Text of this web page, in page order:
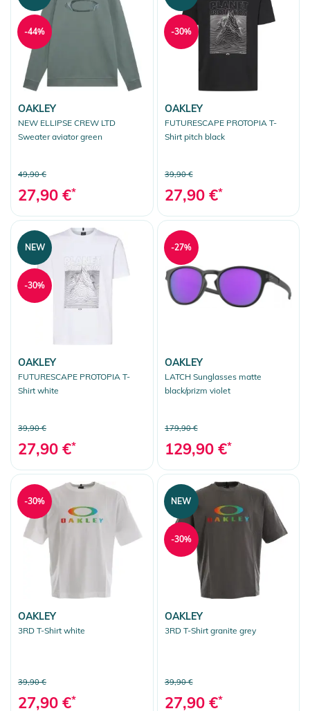
OAKLEY
NEW ELLIPSE CREW LTD
Sweater aviator green
49,90 €
27,90 €*
-44%
OAKLEY
FUTURESCAPE PROTOPIA T-
Shirt pitch black
39,90 €
27,90 €*
-30%
OAKLEY
FUTURESCAPE PROTOPIA T-
Shirt white
39,90 €
27,90 €*
NEW
-30%
OAKLEY
LATCH Sunglasses matte
black/prizm violet
179,90 €
129,90 €*
-27%
OAKLEY
3RD T-Shirt white
39,90 €
27,90 €*
-30%
OAKLEY
3RD T-Shirt granite grey
39,90 €
27,90 €*
NEW
-30%